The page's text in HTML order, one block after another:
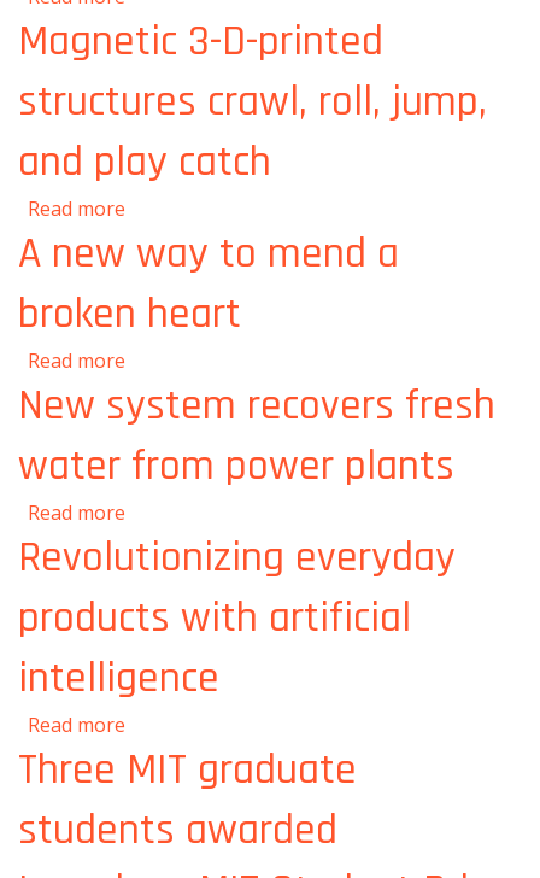
for Mechanical Engineering Research and
Education at MIT and SUSTech
Magnetic 3-D-printed
structures crawl, roll, jump,
and play catch
Read more
roll, jump, and play catch
A new way to mend a
broken heart
Read more
New system recovers fresh
water from power plants
Read more
power plants
Revolutionizing everyday
products with artificial
intelligence
Read more
artificial intelligence
Three MIT graduate
students awarded